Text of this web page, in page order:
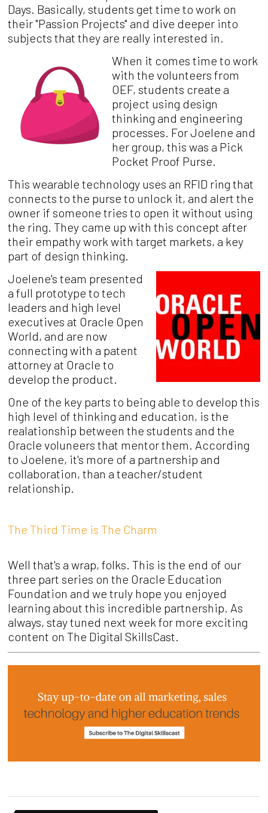
Days. Basically, students get time to work on
their "Passion Projects" and dive deeper into
subjects that they are really interested in.
When it comes time to work
with the volunteers from
OEF, students create a
project using design
thinking and engineering
processes. For Joelene and
her group, this was a Pick
Pocket Proof Purse.
This wearable technology uses an RFID ring that
connects to the purse to unlock it, and alert the
owner if someone tries to open it without using
the ring. They came up with this concept after
their empathy work with target markets, a key
part of design thinking.
Joelene's team presented
a full prototype to tech
leaders and high level
executives at Oracle Open
World, and are now
connecting with a patent
attorney at Oracle to
develop the product.
One of the key parts to being able to develop this
high level of thinking and education, is the
realationship between the students and the
Oracle voluneers that mentor them. According
to Joelene, it's more of a partnership and
collaboration, than a teacher/student
relationship.
The Third Time is The Charm
Well that's a wrap, folks. This is the end of our
three part series on the Oracle Education
Foundation and we truly hope you enjoyed
learning about this incredible partnership. As
always, stay tuned next week for more exciting
content on The Digital SkillsCast.